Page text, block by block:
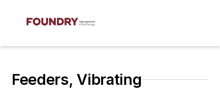
Feeders, Vibrating